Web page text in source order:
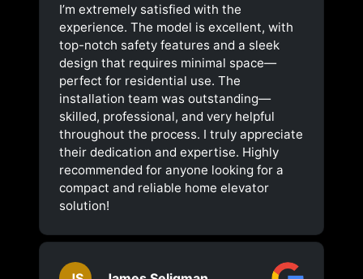
I’m extremely satisfied with the
experience. The model is excellent, with
top-notch safety features and a sleek
design that requires minimal space—
perfect for residential use. The
installation team was outstanding—
skilled, professional, and very helpful
throughout the process. I truly appreciate
their dedication and expertise. Highly
recommended for anyone looking for a
compact and reliable home elevator
solution!